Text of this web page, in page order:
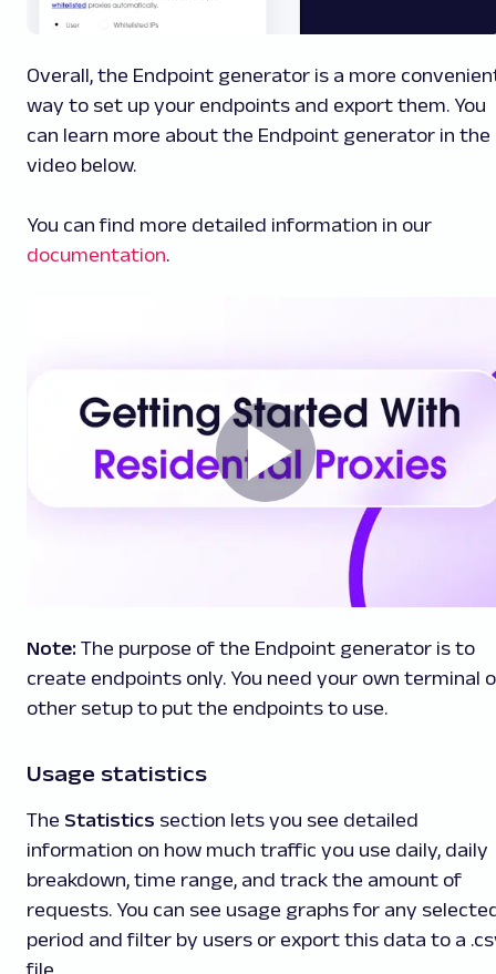
Overall, the Endpoint generator is a more
way to set up your endpoints and export them. You
can learn more about the Endpoint generator in the
video below.
You can find more detailed information in our
documentation.
Note: The purpose of the Endpoint generator is to
create endpoints only. You need your own terminal
other setup to put the endpoints to use.
Usage statistics
The Statistics section lets you see detailed
information on how much traffic you use daily, daily
breakdown, time range, and track the amount of
requests. You can see usage graphs for any
period and filter by users or export this data to a